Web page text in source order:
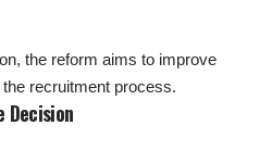
the reform aims to improve
the recruitment process.
Decision